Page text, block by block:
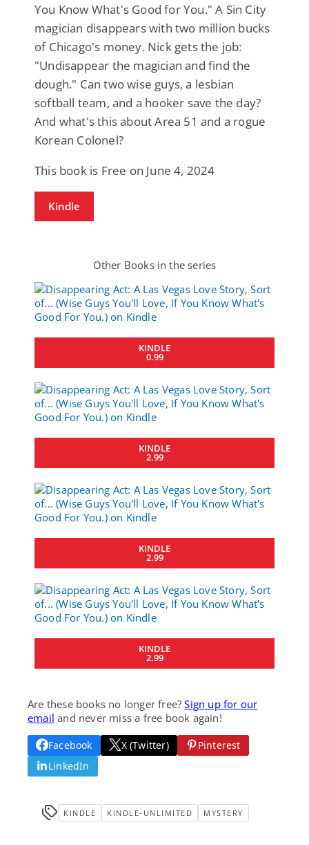
You Know What's Good for You." A Sin City
magician disappears with two million bucks
of Chicago's money. Nick gets the job:
"Undisappear the magician and find the
dough." Can two wise guys, a lesbian
softball team, and a hooker save the day?
And what's this about Area 51 and a rogue
Korean Colonel?
This book is Free on June 4, 2024
Kindle
Other Books in the series
KINDLE
0.99
KINDLE
2.99
KINDLE
2.99
KINDLE
2.99
Are these books no longer free?Sign up for our
email and never miss a free book again!
Facebook X (Twitter)
Pinterest
LinkedIn
KINDLE KINDLE-UNLIMITED MYSTERY